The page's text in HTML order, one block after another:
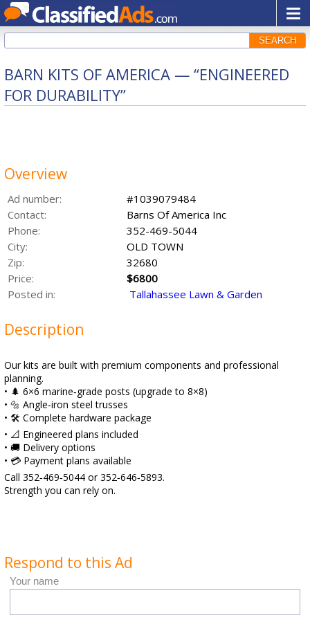
SEARCH
BARN KITS OF AMERICA — “ENGINEERED
FOR DURABILITY”
Overview
Ad number:
#1039079484
Contact:
Barns Of America Inc
Phone:
352-469-5044
City:
OLD TOWN
Zip:
32680
Price:
$6800
Posted in:
Tallahassee Lawn & Garden
Description
Our kits are built with premium components and professional
planning.
• 🌲 6×6 marine‑grade posts (upgrade to 8×8)
• 🔩 Angle‑iron steel trusses
• 🛠️ Complete hardware package
• 📐 Engineered plans included
• 🚚 Delivery options
• 💳 Payment plans available
Call 352‑469‑5044 or 352‑646‑5893.
Strength you can rely on.
Respond to this Ad
Your name